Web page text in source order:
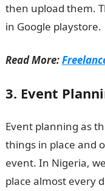
then upload them.
in Google playstore.
Read More:
3. Event
Event planning as
things in place and
event. In Nigeria,
place almost every